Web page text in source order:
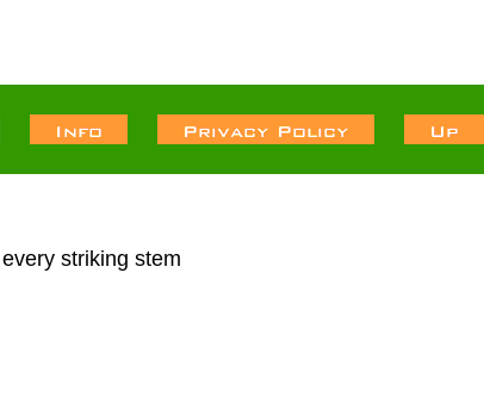
striking stem